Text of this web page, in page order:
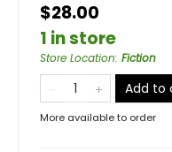
$28.00
1 in store
Store Location: Fiction
Add to
More available to order